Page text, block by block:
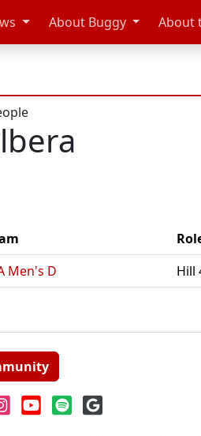
About Buggy About
Men's D Hill